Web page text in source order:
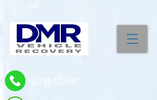
07787-170-981